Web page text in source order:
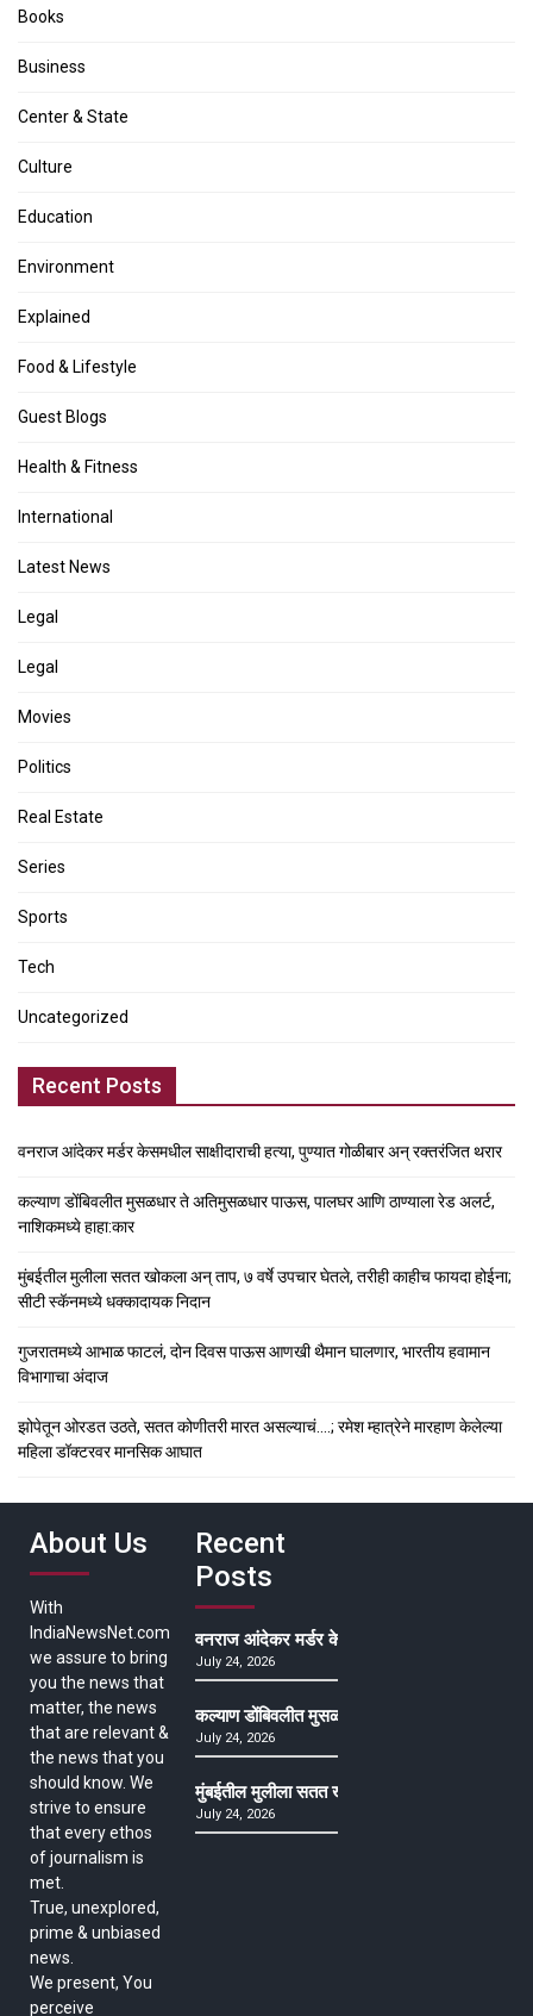
Books
Business
Center & State
Culture
Education
Environment
Explained
Food & Lifestyle
Guest Blogs
Health & Fitness
International
Latest News
Legal
Legal
Movies
Politics
Real Estate
Series
Sports
Tech
Uncategorized
Recent Posts
वनराज आंदेकर मर्डर केसमधील साक्षीदाराची हत्या, पुण्यात गोळीबार अन् रक्तरंजित थरार
कल्याण डोंबिवलीत मुसळधार ते अतिमुसळधार पाऊस, पालघर आणि ठाण्याला रेड अलर्ट,
नाशिकमध्ये हाहा:कार
मुंबईतील मुलीला सतत खोकला अन् ताप, ७ वर्षे उपचार घेतले, तरीही काहीच फायदा होईना;
सीटी स्कॅनमध्ये धक्कादायक निदान
गुजरातमध्ये आभाळ फाटलं, दोन दिवस पाऊस आणखी थैमान घालणार, भारतीय हवामान
विभागाचा अंदाज
झोपेतून ओरडत उठते, सतत कोणीतरी मारत असल्याचं….; रमेश म्हात्रेने मारहाण केलेल्या
महिला डॉक्टरवर मानसिक आघात
About Us
With
IndiaNewsNet.com
we assure to bring
you the news that
matter, the news
that are relevant &
the news that you
should know. We
strive to ensure
that every ethos
of journalism is
met.
True, unexplored,
prime & unbiased
news.
We present, You
perceive
Recent
Posts
वनराज आंदेकर मर्डर केसमधील साक्षीदाराची हत्या,
July 24, 2026
कल्याण डोंबिवलीत मुसळधार ते अतिमुसळधार पाऊस,
July 24, 2026
मुंबईतील मुलीला सतत खोकला अन् ताप, ७ वर्षे उपचार
July 24, 2026